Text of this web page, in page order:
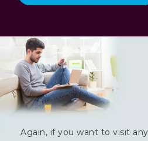
Again, if you want to visit